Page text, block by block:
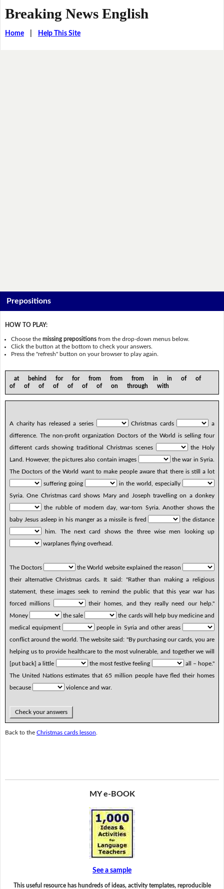
Breaking News English
Home| Help This Site
Prepositions
HOW TO PLAY:
Choose themissing prepositions from the drop-down menus below.
Click the button at the bottom to check your answers.
Press the "refresh" button on your browser to play again.
at behind for for from from from in in of of
of of of of of of of on through with
A charity has released a series Christmas cards
a
difference. The non-profit organization Doctors of the World is selling four
different cards showing traditional Christmas scenes
the Holy
Land. However, the pictures also contain images
the war in Syria.
The Doctors of the World want to make people aware that there is still a lot
suffering going
in the world, especially
Syria. One Christmas card shows Mary and Joseph travelling on a donkey
the rubble of modern day, war-torn Syria. Another shows the
baby Jesus asleep in his manger as a missile is fired
the distance
him. The next card shows the three wise men looking up
warplanes flying overhead.
The Doctors
the World website explained the reason
their alternative Christmas cards. It said: "Rather than making a religious
statement, these images seek to remind the public that this year war has
forced millions
their homes, and they really need our help."
Money
the sale
the cards will help buy medicine and
medical equipment
people in Syria and other areas
conflict around the world. The website said: "By purchasing our cards, you are
helping us to provide healthcare to the most vulnerable, and together we will
[put back] a little
the most festive feeling
all – hope."
The United Nations estimates that 65 million people have fled their homes
because
violence and war.
Check your answers
Back to the Christmas cards lesson
MY e-BOOK
See a sample
This useful resource has hundreds of ideas, activity templates, reproducible